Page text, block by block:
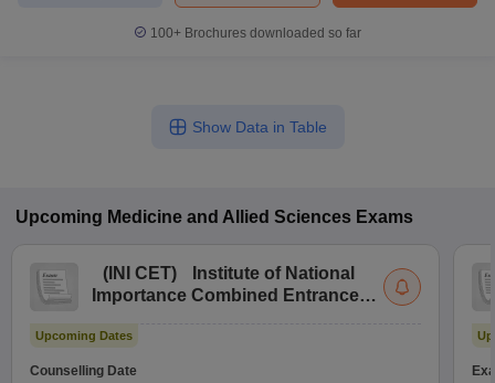
100+ Brochures downloaded so far
Show Data in Table
Upcoming Medicine and Allied Sciences Exams
( INI CET)
Institute of National
Importance Combined Entrance
Upcoming Dates
Counselling Date